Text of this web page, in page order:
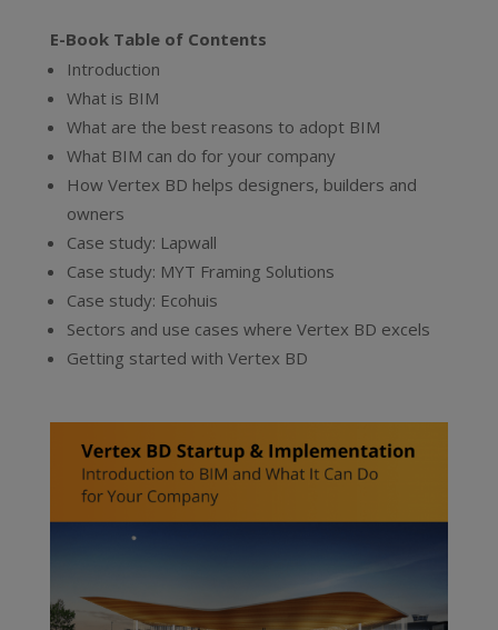
E-Book Table of Contents
Introduction
What is BIM
What are the best reasons to adopt BIM
What BIM can do for your company
How Vertex BD helps designers, builders and
owners
Case study: Lapwall
Case study: MYT Framing Solutions
Case study: Ecohuis
Sectors and use cases where Vertex BD excels
Getting started with Vertex BD